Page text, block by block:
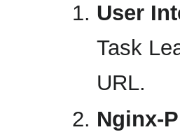
User
Task
URL.
Nginx-